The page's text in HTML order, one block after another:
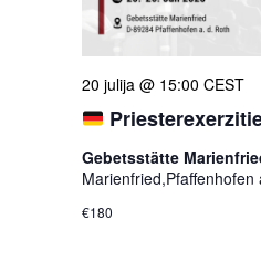
20 julija @ 15:00 CEST
Gebetsstätte
€180